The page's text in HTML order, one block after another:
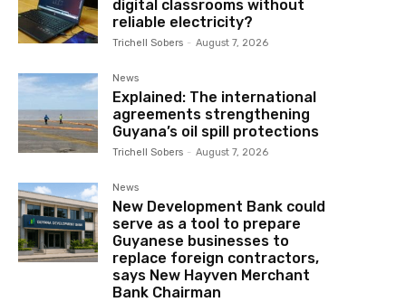
digital classrooms without
reliable electricity?
Trichell Sobers - August 7, 2026
News
Explained: The international
agreements strengthening
Guyana’s oil spill protections
Trichell Sobers - August 7, 2026
News
New Development Bank could
serve as a tool to prepare
Guyanese businesses to
replace foreign contractors,
says New Hayven Merchant
Bank Chairman